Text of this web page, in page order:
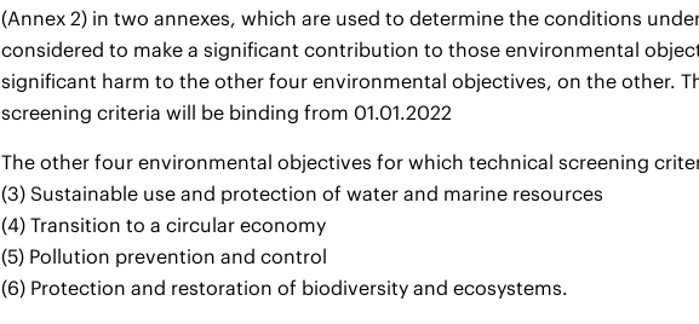
(Annex 2) in two annexes, which are used to determine the conditions
considered to make a significant contribution to those environmental
significant harm to the other four environmental objectives, on the other.
screening criteria will be binding from 01.01.2022
The other four environmental objectives for which technical screening
(3) Sustainable use and protection of water and marine resources
(4) Transition to a circular economy
(5) Pollution prevention and control
(6) Protection and restoration of biodiversity and ecosystems.